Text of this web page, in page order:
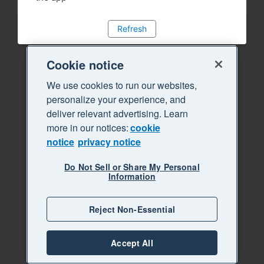
Refresh
Cookie notice
We use cookies to run our websites,
personalize your experience, and
deliver relevant advertising. Learn
more in our notices:cookie
notice privacy notice
Do Not Sell or Share My Personal
Information
Reject Non-Essential
Accept All